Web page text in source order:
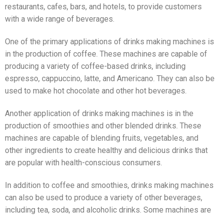
restaurants, cafes, bars, and hotels, to provide customers
with a wide range of beverages.
One of the primary applications of drinks making machines is
in the production of coffee. These machines are capable of
producing a variety of coffee-based drinks, including
espresso, cappuccino, latte, and Americano. They can also be
used to make hot chocolate and other hot beverages.
Another application of drinks making machines is in the
production of smoothies and other blended drinks. These
machines are capable of blending fruits, vegetables, and
other ingredients to create healthy and delicious drinks that
are popular with health-conscious consumers.
In addition to coffee and smoothies, drinks making machines
can also be used to produce a variety of other beverages,
including tea, soda, and alcoholic drinks. Some machines are